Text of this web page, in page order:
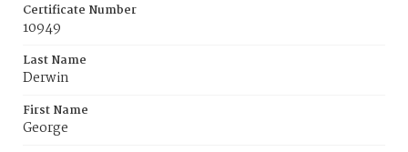
Certificate Number
10949
Last Name
Derwin
First Name
George